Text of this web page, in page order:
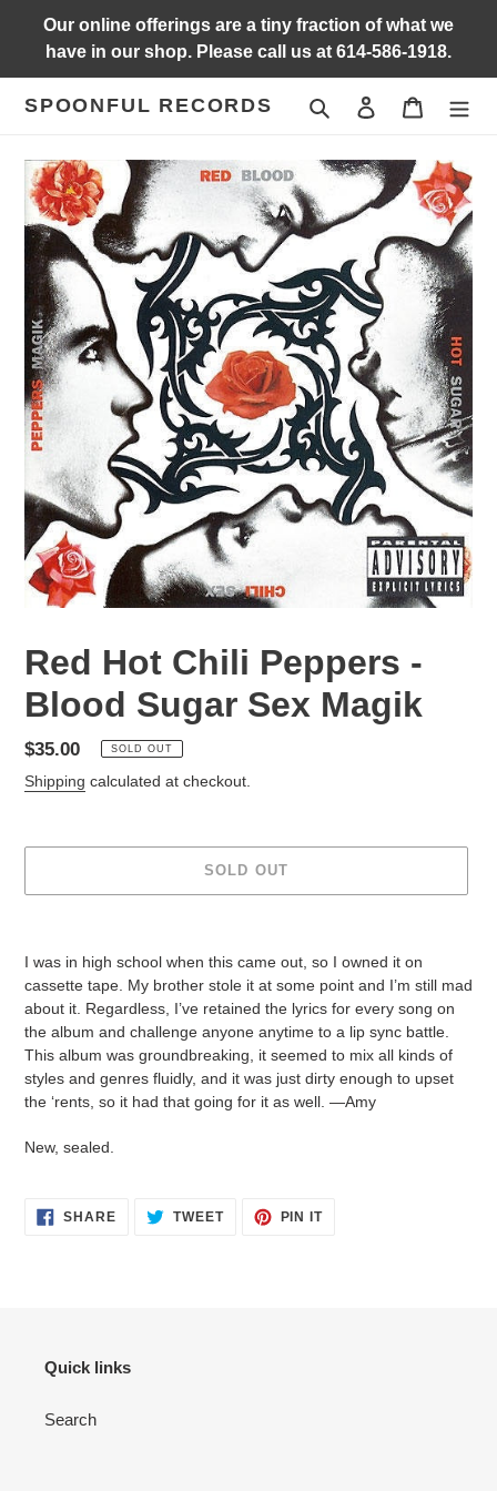
content
Our online offerings are a tiny fraction of what we
have in our shop. Please call us at 614-586-1918.
SPOONFUL RECORDS Search Log in Cart
Red Hot Chili Peppers -
Blood Sugar Sex Magik
Regular
price
$35.00 SOLD OUT
Shipping calculated at checkout.
SOLD OUT
I was in high school when this came out, so I owned it on
cassette tape. My brother stole it at some point and I’m still mad
about it. Regardless, I’ve retained the lyrics for every song on
the album and challenge anyone anytime to a lip sync battle.
This album was groundbreaking, it seemed to mix all kinds of
styles and genres fluidly, and it was just dirty enough to upset
the ‘rents, so it had that going for it as well. —Amy
New, sealed.
SHARESHARE
ON
TWEETTWEET PIN ITPIN
Quick links
Search